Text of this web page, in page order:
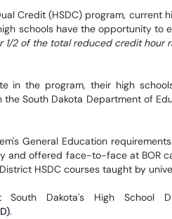
Credit (HSDC) program, current
schools have the opportunity to
1/2 of the total reduced credit hour
in the program, their high
the South Dakota Department of
General Education
and offered face-to-face at BOR
HSDC courses taught by
South Dakota's High School
.